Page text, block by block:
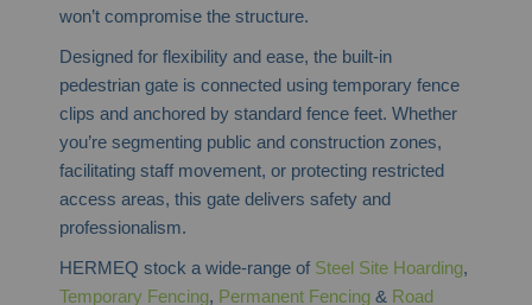
won’t compromise the structure.
Designed for flexibility and ease, the built-in
pedestrian gate is connected using temporary fence
clips and anchored by standard fence feet. Whether
you’re segmenting public and construction zones,
facilitating staff movement, or protecting restricted
access areas, this gate delivers safety and
professionalism.
HERMEQ stock a wide-range of Steel Site Hoarding,
Temporary Fencing, Permanent Fencing & Road